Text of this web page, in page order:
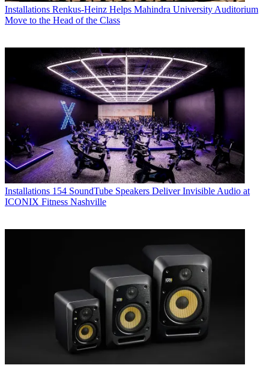
Installations Renkus-Heinz Helps Mahindra University Auditorium
Move to the Head of the Class
Installations 154 SoundTube Speakers Deliver Invisible Audio at
ICONIX Fitness Nashville